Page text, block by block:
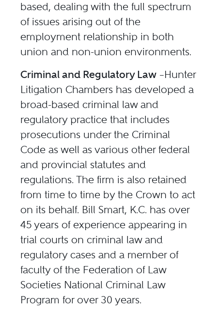
based, dealing with the full spectrum
of issues arising out of the
employment relationship in both
union and non-union environments.
Criminal and Regulatory Law –Hunter
Litigation Chambers has developed a
broad-based criminal law and
regulatory practice that includes
prosecutions under the Criminal
Code as well as various other federal
and provincial statutes and
regulations. The firm is also retained
from time to time by the Crown to act
on its behalf. Bill Smart, K.C. has over
45 years of experience appearing in
trial courts on criminal law and
regulatory cases and a member of
faculty of the Federation of Law
Societies National Criminal Law
Program for over 30 years.